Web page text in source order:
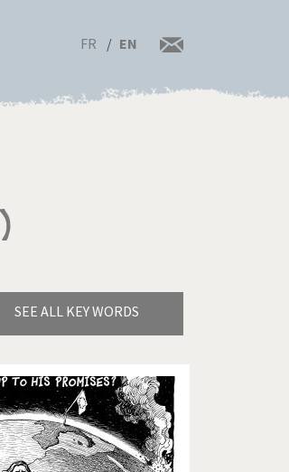
FR EN
SEE ALL KEY WORDS
have a problem!
Church!